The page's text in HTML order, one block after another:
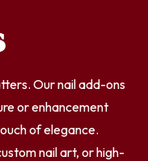
Our nail add-ons
or enhancement
of elegance.
nail art, or high-